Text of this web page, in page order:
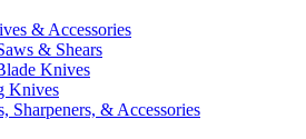
& Accessories
& Shears
Knives
Knives
Sharpeners, & Accessories